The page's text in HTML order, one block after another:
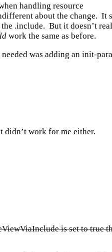
handling resource
about the change. It
.include. But it doesn’t
work the same as before.
was adding an init-
didn’t work for me either.
is set to true